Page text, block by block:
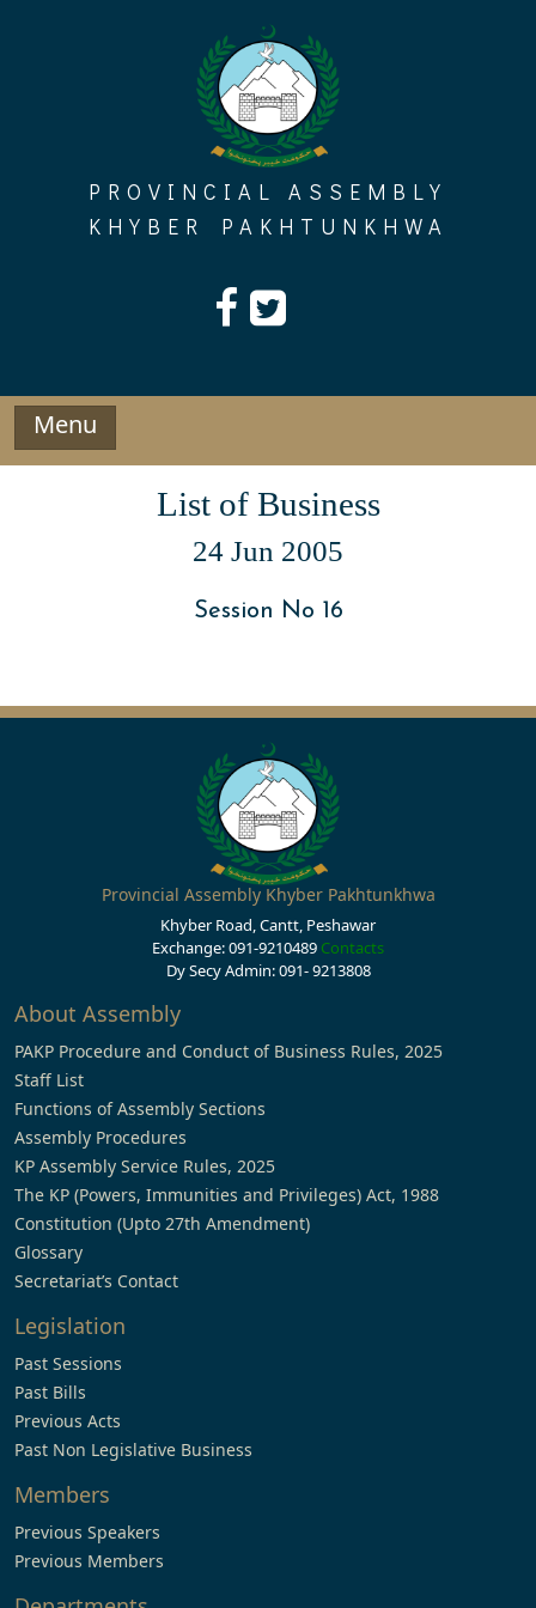
PROVINCIAL ASSEMBLY
KHYBER PAKHTUNKHWA
Menu
List of Business
24 Jun 2005
Session No 16
Provincial Assembly Khyber Pakhtunkhwa
Khyber Road, Cantt, Peshawar
Exchange: 091-9210489 Contacts
Dy Secy Admin: 091- 9213808
About Assembly
PAKP Procedure and Conduct of Business Rules, 2025
Staff List
Functions of Assembly Sections
Assembly Procedures
KP Assembly Service Rules, 2025
The KP (Powers, Immunities and Privileges) Act, 1988
Constitution (Upto 27th Amendment)
Glossary
Secretariat’s Contact
Legislation
Past Sessions
Past Bills
Previous Acts
Past Non Legislative Business
Members
Previous Speakers
Previous Members